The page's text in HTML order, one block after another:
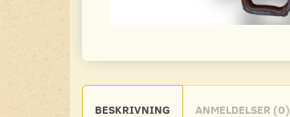
BESKRIVNING ANMELDELSER (0)